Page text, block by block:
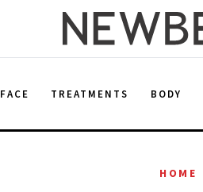
FACE TREATMENTS BODY
HOME